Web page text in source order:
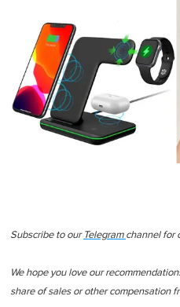
Subscribe to our Telegram channel for
We hope you love our
share of sales or other compensation